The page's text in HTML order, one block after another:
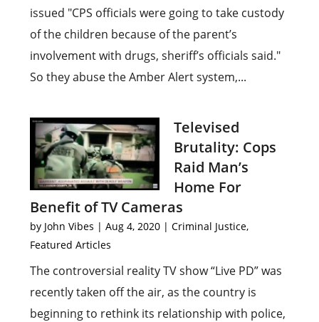
issued "CPS officials were going to take custody
of the children because of the parent’s
involvement with drugs, sheriff’s officials said."
So they abuse the Amber Alert system,...
Televised
Brutality: Cops
Raid Man’s
Home For
Benefit of TV Cameras
by John Vibes |Aug 4, 2020 |Criminal Justice,
Featured Articles
The controversial reality TV show “Live PD” was
recently taken off the air, as the country is
beginning to rethink its relationship with police,